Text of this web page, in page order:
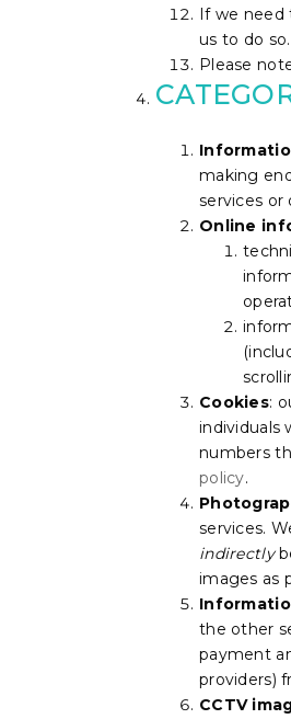
If we need
us to do so.
Please
making
services or
Online
Cookies:
individuals
numbers
policy.
services.
indirectly
images as
the other
payment
providers)
CCTV